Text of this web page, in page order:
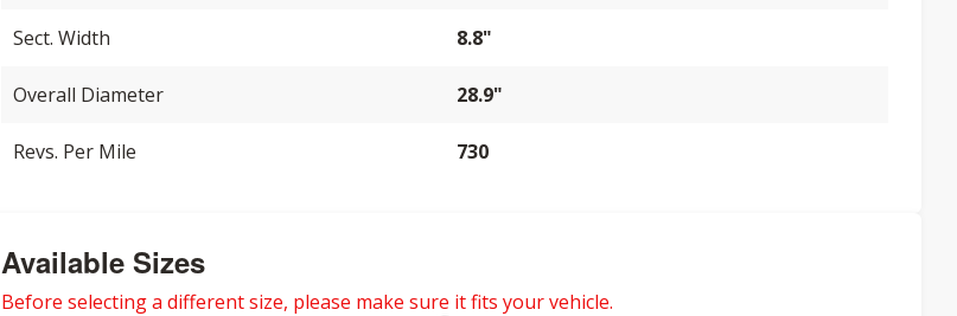
Sect. Width 8.8"
Overall Diameter 28.9"
Revs. Per Mile 730
Available Sizes
Before selecting a different size, please make sure it fits your vehicle.